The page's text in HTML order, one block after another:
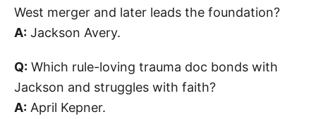
West merger and later leads the foundation?
A: Jackson Avery.
Q: Which rule-loving trauma doc bonds with
Jackson and struggles with faith?
A: April Kepner.